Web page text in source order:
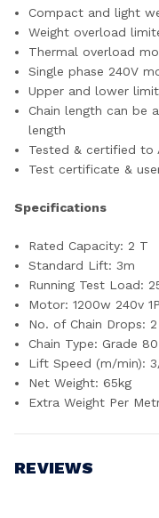
Compact and light
Weight overload
Thermal overload
Single phase 240V
Upper and lower
Chain length can be
length
Tested & certified to
Test certificate &
Specifications
Rated Capacity: 2 T
Standard Lift: 3m
Running Test Load:
Motor: 1200w 240v 1P
No. of Chain Drops: 2
Chain Type: Grade 80
Lift Speed (m/min):
Net Weight: 65kg
Extra Weight Per
REVIEWS